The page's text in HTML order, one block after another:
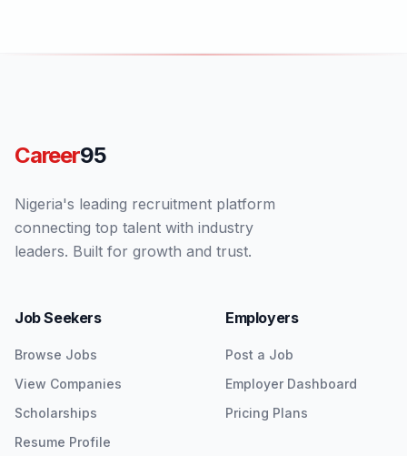
Career95
Nigeria's leading recruitment platform
connecting top talent with industry
leaders. Built for growth and trust.
Job Seekers
Browse Jobs
View Companies
Scholarships
Resume Profile
Employers
Post a Job
Employer Dashboard
Pricing Plans